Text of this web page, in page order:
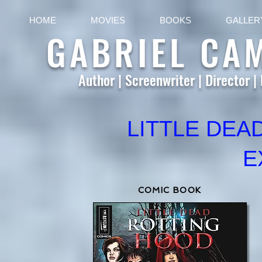
HOME MOVIES BOOKS
GABRIEL
Author | Screenwriter | Director |
LITTLE
COMIC BOOK